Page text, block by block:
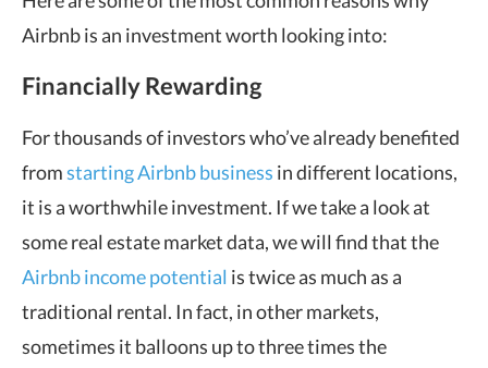
Airbnb is an investment worth looking into:
Financially Rewarding
For thousands of investors who’ve already benefited
fromstarting Airbnb business in different locations,
it is a worthwhile investment. If we take a look at
some real estate market data, we will find that the
Airbnb income potential is twice as much as a
traditional rental. In fact, in other markets,
sometimes it balloons up to three times the